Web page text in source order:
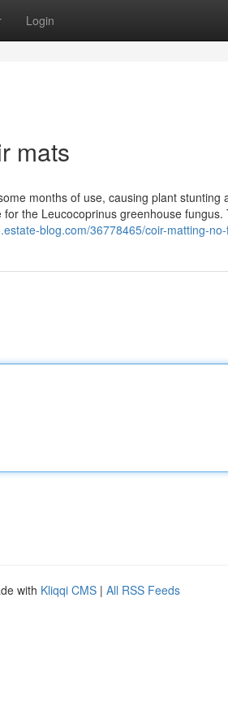
Login
mats
months of use, causing plant stunting
the Leucocoprinus greenhouse fungus.
blog.com/36778465/coir-matting-
with Kliqqi CMS | All RSS Feeds